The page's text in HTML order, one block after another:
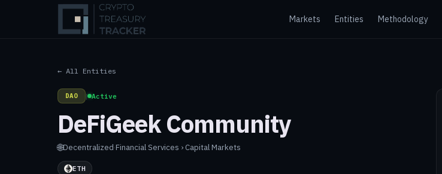
Markets Entities Methodology
← All Entities
DAO | Active
DeFiGeek Community
🌐Decentralized·Financial Services › Capital Markets
ETH